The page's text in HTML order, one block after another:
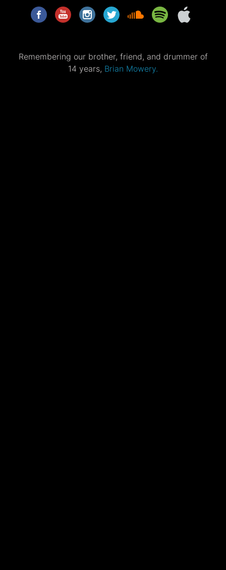
Remembering our brother, friend, and drummer of
14 years, Brian Mowery.